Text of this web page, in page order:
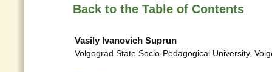
Back to the Table of Contents
Vasily Ivanovich Suprun
Volgograd State Socio-Pedagogical University,